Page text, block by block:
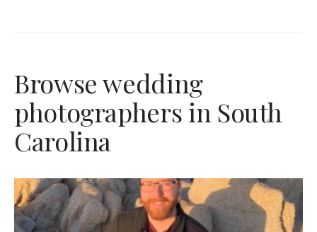
Browse wedding
photographers in South
Carolina